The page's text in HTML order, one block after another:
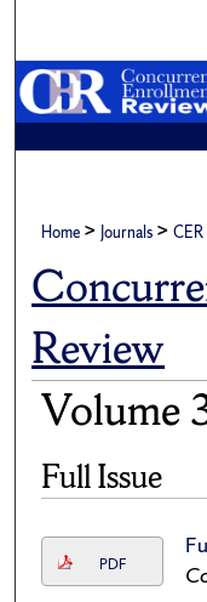
Home > Journals > CER
Review
Volume
Full Issue
PDF